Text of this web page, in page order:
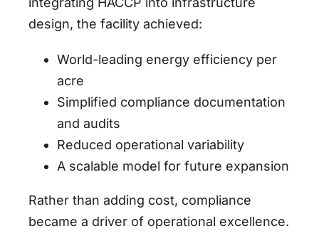
design, the facility achieved:
World-leading energy efficiency per
acre
Simplified compliance documentation
and audits
Reduced operational variability
A scalable model for future expansion
Rather than adding cost, compliance
became a driver of operational excellence.